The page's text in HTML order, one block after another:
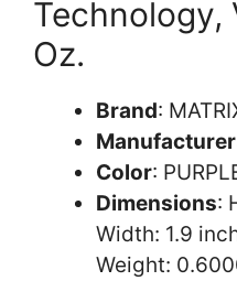
Technology,
Oz.
Brand:
Manufacturer
Color:
Dimensions:
Width: 1.9
Weight: